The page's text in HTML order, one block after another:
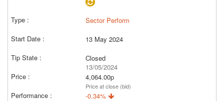
Sector Perform
13 May 2024
Closed
13/05/2024
4,064.00p
Price at close (bid)
-0.34%